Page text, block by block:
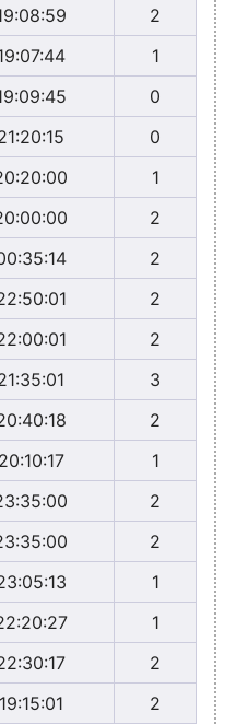
2
1
0
0
1
2
2
2
2
3
2
20:10:17
1
2
2
1
1
2
19:15:01
2